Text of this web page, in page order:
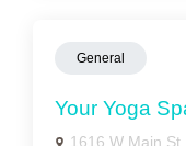
General
Your Yoga
1616 W Main